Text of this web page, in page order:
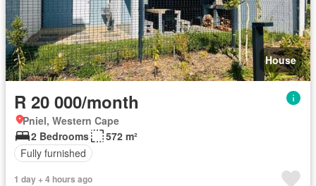
House
R 20 000/month
Pniel, Western Cape
2 Bedrooms
572 m²
Fully furnished
1 day + 4 hours ago